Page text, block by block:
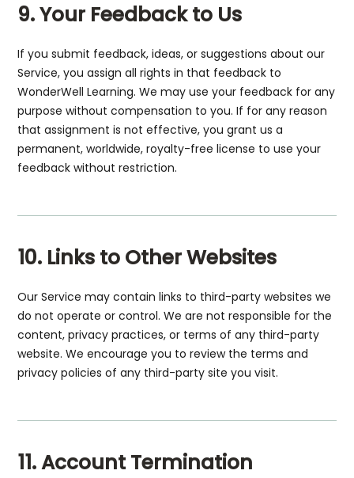
9. Your Feedback to Us
If you submit feedback, ideas, or suggestions about our
Service, you assign all rights in that feedback to
WonderWell Learning. We may use your feedback for any
purpose without compensation to you. If for any reason
that assignment is not effective, you grant us a
permanent, worldwide, royalty-free license to use your
feedback without restriction.
10. Links to Other Websites
Our Service may contain links to third-party websites we
do not operate or control. We are not responsible for the
content, privacy practices, or terms of any third-party
website. We encourage you to review the terms and
privacy policies of any third-party site you visit.
11. Account Termination